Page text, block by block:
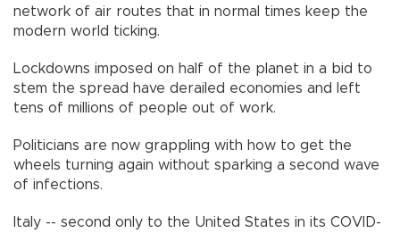
network of air routes that in normal times keep the
modern world ticking.
Lockdowns imposed on half of the planet in a bid to
stem the spread have derailed economies and left
tens of millions of people out of work.
Politicians are now grappling with how to get the
wheels turning again without sparking a second wave
of infections.
Italy -- second only to the United States in its COVID-